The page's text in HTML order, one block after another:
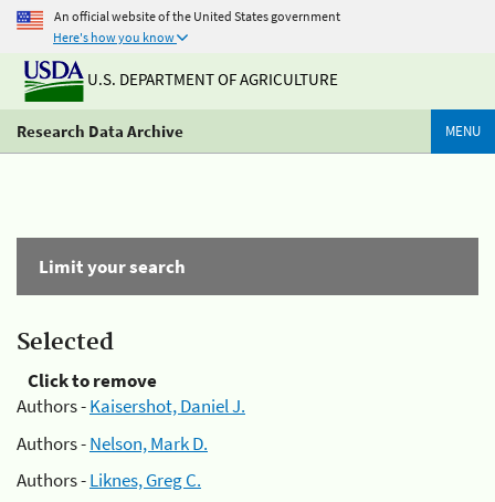
An official website of the United States government
Here's how you know
U.S. DEPARTMENT OF AGRICULTURE
Research Data Archive MENU
Limit your search
Selected
Click to remove
Authors -Kaisershot, Daniel J.
Authors -Nelson, Mark D.
Authors -Liknes, Greg C.